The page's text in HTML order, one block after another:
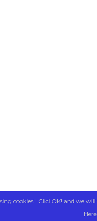
cookies". Clicl OK! and we